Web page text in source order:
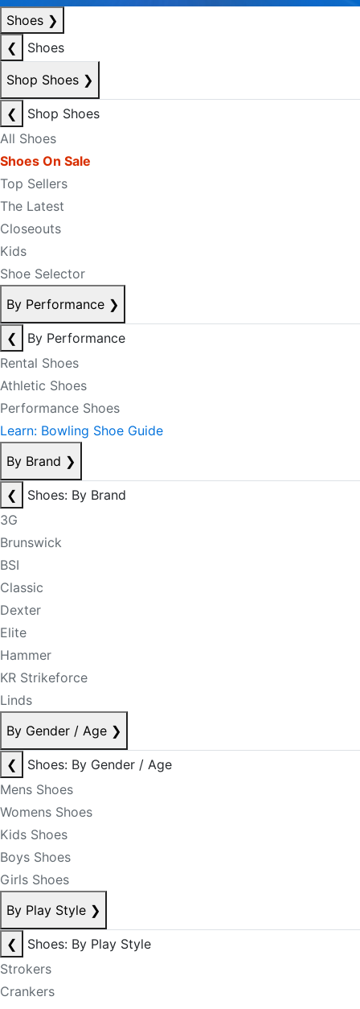
Shoes ❯
❮
Shoes
Shop Shoes ❯
❮
Shop Shoes
All Shoes
Shoes On Sale
Top Sellers
The Latest
Closeouts
Kids
Shoe Selector
By Performance ❯
❮
By Performance
Rental Shoes
Athletic Shoes
Performance Shoes
Learn: Bowling Shoe Guide
By Brand ❯
❮
Shoes: By Brand
3G
Brunswick
BSI
Classic
Dexter
Elite
Hammer
KR Strikeforce
Linds
By Gender / Age ❯
❮
Shoes: By Gender / Age
Mens Shoes
Womens Shoes
Kids Shoes
Boys Shoes
Girls Shoes
By Play Style ❯
❮
Shoes: By Play Style
Strokers
Crankers